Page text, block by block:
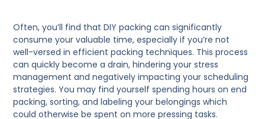
Often, you’ll find that DIY packing can significantly
consume your valuable time, especially if you’re not
well-versed in efficient packing techniques. This process
can quickly become a drain, hindering your stress
management and negatively impacting your scheduling
strategies. You may find yourself spending hours on end
packing, sorting, and labeling your belongings which
could otherwise be spent on more pressing tasks.